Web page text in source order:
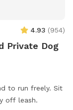
4.93 (954)
Private Dog
to run freely. Sit
off leash.